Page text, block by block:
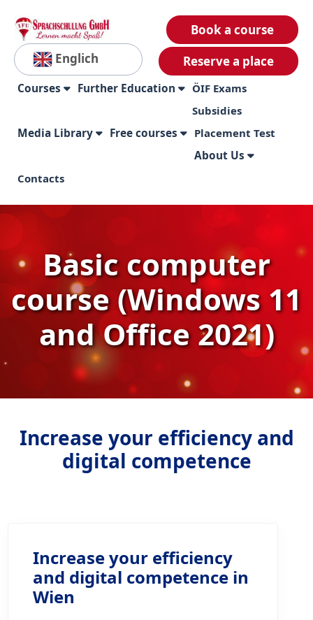
Englich
Book a course
Reserve a place
Courses Further Education
ÖIF Exams
Subsidies
Media Library Free courses Placement Test
About Us
Contacts
Basic computer
course (Windows 11
and Office 2021)
Increase your efficiency and
digital competence
Increase your efficiency
and digital competence in
Wien